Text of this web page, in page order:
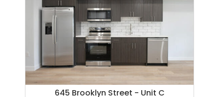
645 Brooklyn Street - Unit C